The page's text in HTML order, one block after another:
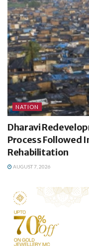
NATION
Dharavi
Process Followed
Rehabilitation
AUGUST 7, 2026